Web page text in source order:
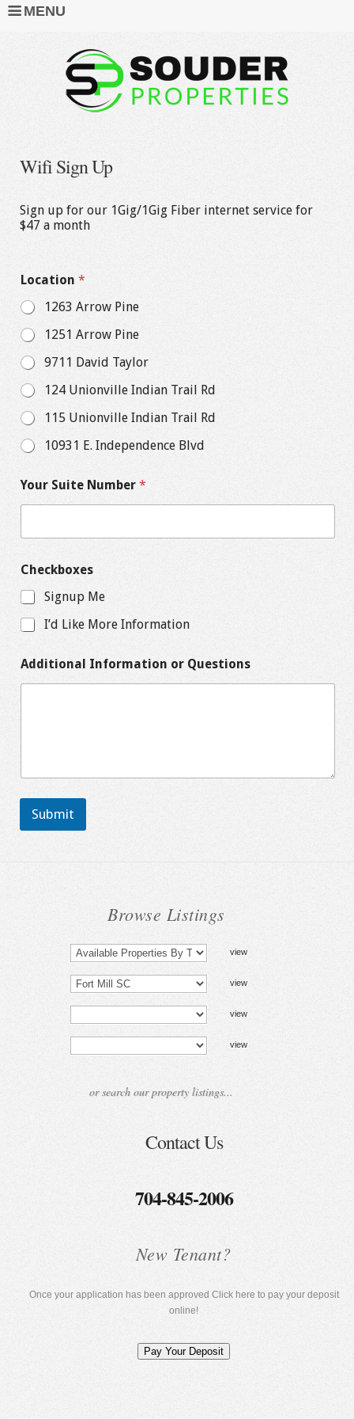
Wifi Sign Up
Sign up for our 1Gig/1Gig Fiber internet service for
$47 a month
Location *
1263 Arrow Pine
1251 Arrow Pine
9711 David Taylor
124 Unionville Indian Trail Rd
115 Unionville Indian Trail Rd
10931 E. Independence Blvd
Your Suite Number *
Checkboxes
Signup Me
I’d Like More Information
Additional Information or Questions
Submit
Browse Listings
Contact Us
704-845-2006
New Tenant?
Once your application has been approved Click here to pay your deposit
online!
MENU